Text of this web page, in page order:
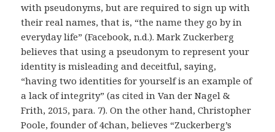
with pseudonyms, but are required to sign up with
their real names, that is, “the name they go by in
everyday life” (Facebook, n.d.). Mark Zuckerberg
believes that using a pseudonym to represent your
identity is misleading and deceitful, saying,
“having two identities for yourself is an example of
a lack of integrity” (as cited in Van der Nagel &
Frith, 2015, para. 7). On the other hand, Christopher
Poole, founder of 4chan, believes “Zuckerberg’s